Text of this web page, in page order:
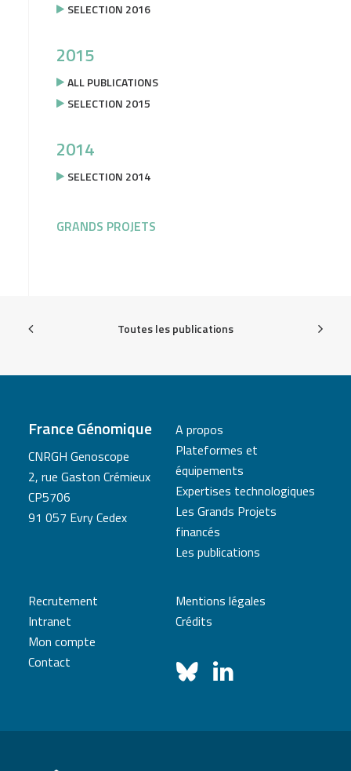
SELECTION 2016
2015
ALL PUBLICATIONS
SELECTION 2015
2014
SELECTION 2014
GRANDS PROJETS
Toutes les publications
France Génomique
CNRGH Genoscope
2, rue Gaston Crémieux
CP5706
91 057 Evry Cedex
A propos
Plateformes et
équipements
Expertises technologiques
Les Grands Projets
financés
Les publications
Recrutement
Intranet
Mon compte
Contact
Mentions légales
Crédits